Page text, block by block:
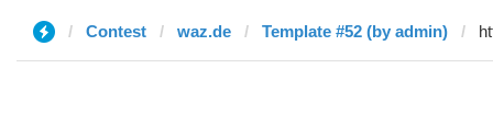
Contest waz.de Template #52 (by admin)